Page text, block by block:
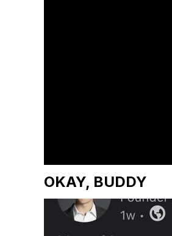
OKAY, BUDDY